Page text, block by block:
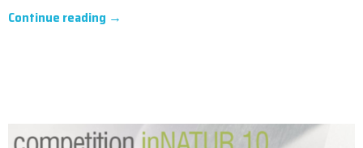
Continue reading →